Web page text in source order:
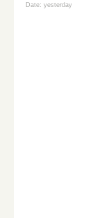
Date: yesterday